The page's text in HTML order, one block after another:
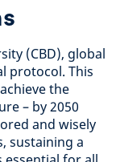
(CBD), global
protocol. This
the
– by 2050
and wisely
sustaining a